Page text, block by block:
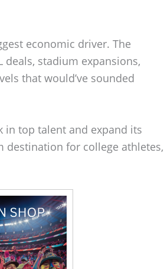
economic driver. The
stadium expansions,
that would’ve sounded
in top talent and expand its
destination for college athletes,